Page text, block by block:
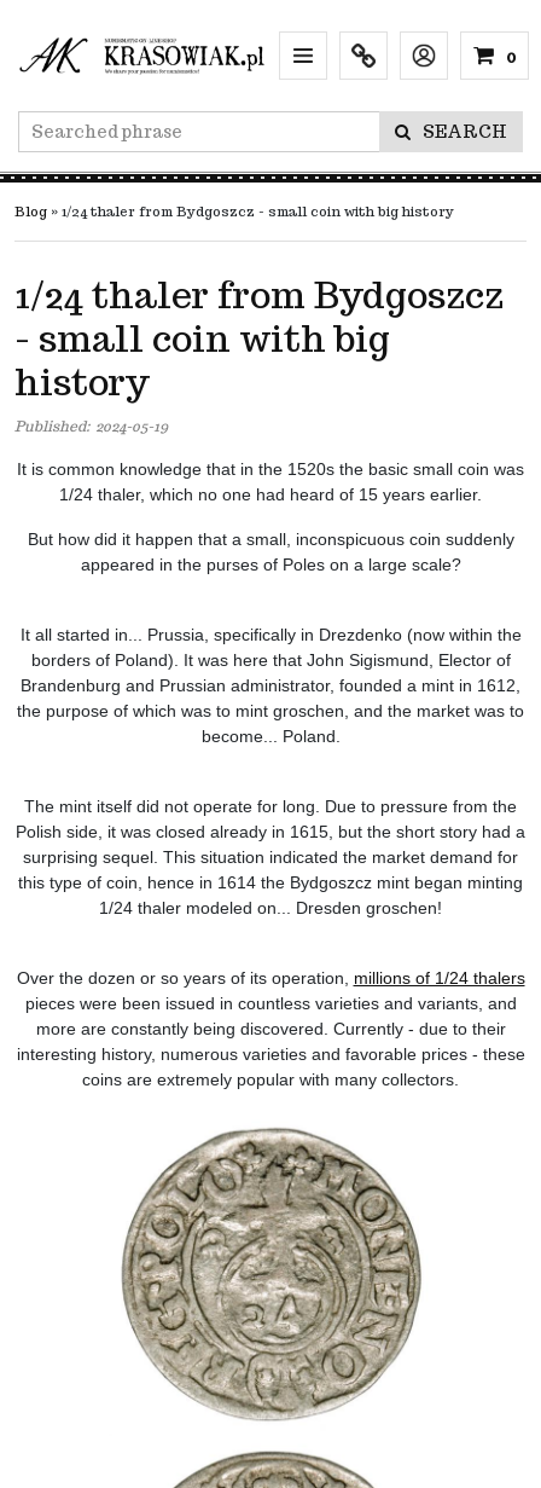
Menu Info Lang
SEARCH
0
Blog » 1/24 thaler from Bydgoszcz - small coin with big history
1/24 thaler from Bydgoszcz
- small coin with big
history
Published: 2024-05-19
It is common knowledge that in the 1520s the basic small coin was
1/24 thaler, which no one had heard of 15 years earlier.
But how did it happen that a small, inconspicuous coin suddenly
appeared in the purses of Poles on a large scale?
It all started in... Prussia, specifically in Drezdenko (now within the
borders of Poland). It was here that John Sigismund, Elector of
Brandenburg and Prussian administrator, founded a mint in 1612,
the purpose of which was to mint groschen, and the market was to
become... Poland.
The mint itself did not operate for long. Due to pressure from the
Polish side, it was closed already in 1615, but the short story had a
surprising sequel. This situation indicated the market demand for
this type of coin, hence in 1614 the Bydgoszcz mint began minting
1/24 thaler modeled on... Dresden groschen!
Over the dozen or so years of its operation, millions of 1/24 thalers
pieces were been issued in countless varieties and variants, and
more are constantly being discovered. Currently - due to their
interesting history, numerous varieties and favorable prices - these
coins are extremely popular with many collectors.